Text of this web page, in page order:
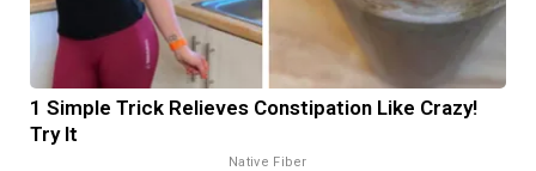
1 Simple Trick Relieves Constipation Like Crazy!
Try It
Native Fiber